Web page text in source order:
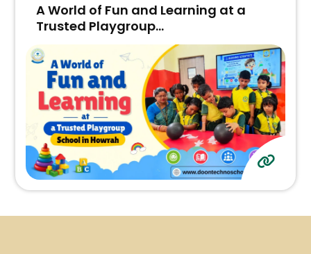
A World of Fun and Learning at a
Trusted Playgroup...